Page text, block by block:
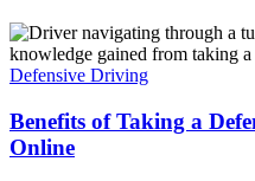
Defensive Driving
Benefits of Taking a
Online